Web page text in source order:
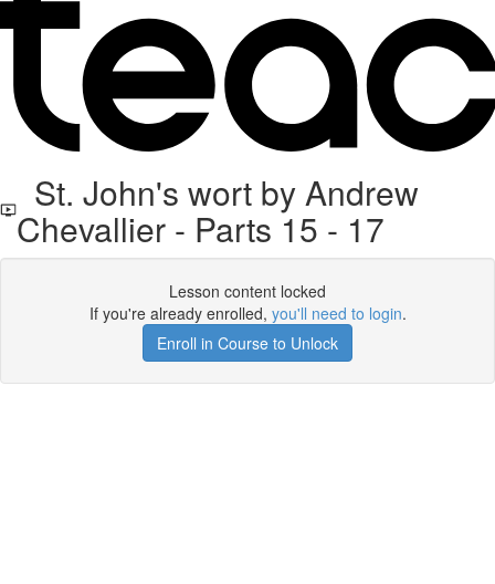
St. John's wort by Andrew
Chevallier - Parts 15 - 17
Lesson content locked
If you're already enrolled, you'll need to login.
Enroll in Course to Unlock